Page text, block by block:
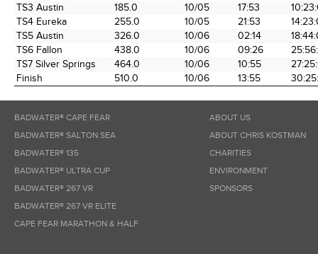
TS3 Austin
185.0 10/05 17:53
TS4 Eureka
255.0 10/05 21:53
TS5 Austin
326.0 10/06 02:14
TS6 Fallon
438.0 10/06 09:26
TS7 Silver Springs
464.0 10/06 10:55
Finish
510.0 10/06 13:55
BADWATER® CAPE FEAR
BADWATER® SALTON SEA
BADWATER® 135
BADWATER® ULTRA CUP
BADWATER® 267 VR
BADWATER® 267 VR ELITE
CAPE FEAR MARATHON & HALF
ABOUT US
ABOUT CHRIS KOSTMAN
CHARITIES
ENVIRONMENT
SPONSORS